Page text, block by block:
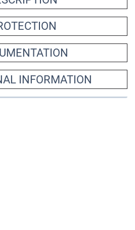
INFORMATION